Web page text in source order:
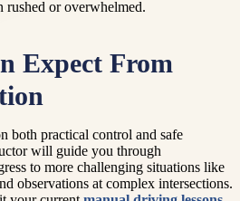
rushed or overwhelmed.
Expect From
both practical control and safe
will guide you through
to more challenging situations like
observations at complex intersections.